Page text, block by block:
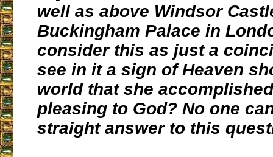
well as above Windsor
Buckingham Palace in
consider this as just a
see in it a sign of Heaven
world that she
pleasing to God? No one
straight answer to this